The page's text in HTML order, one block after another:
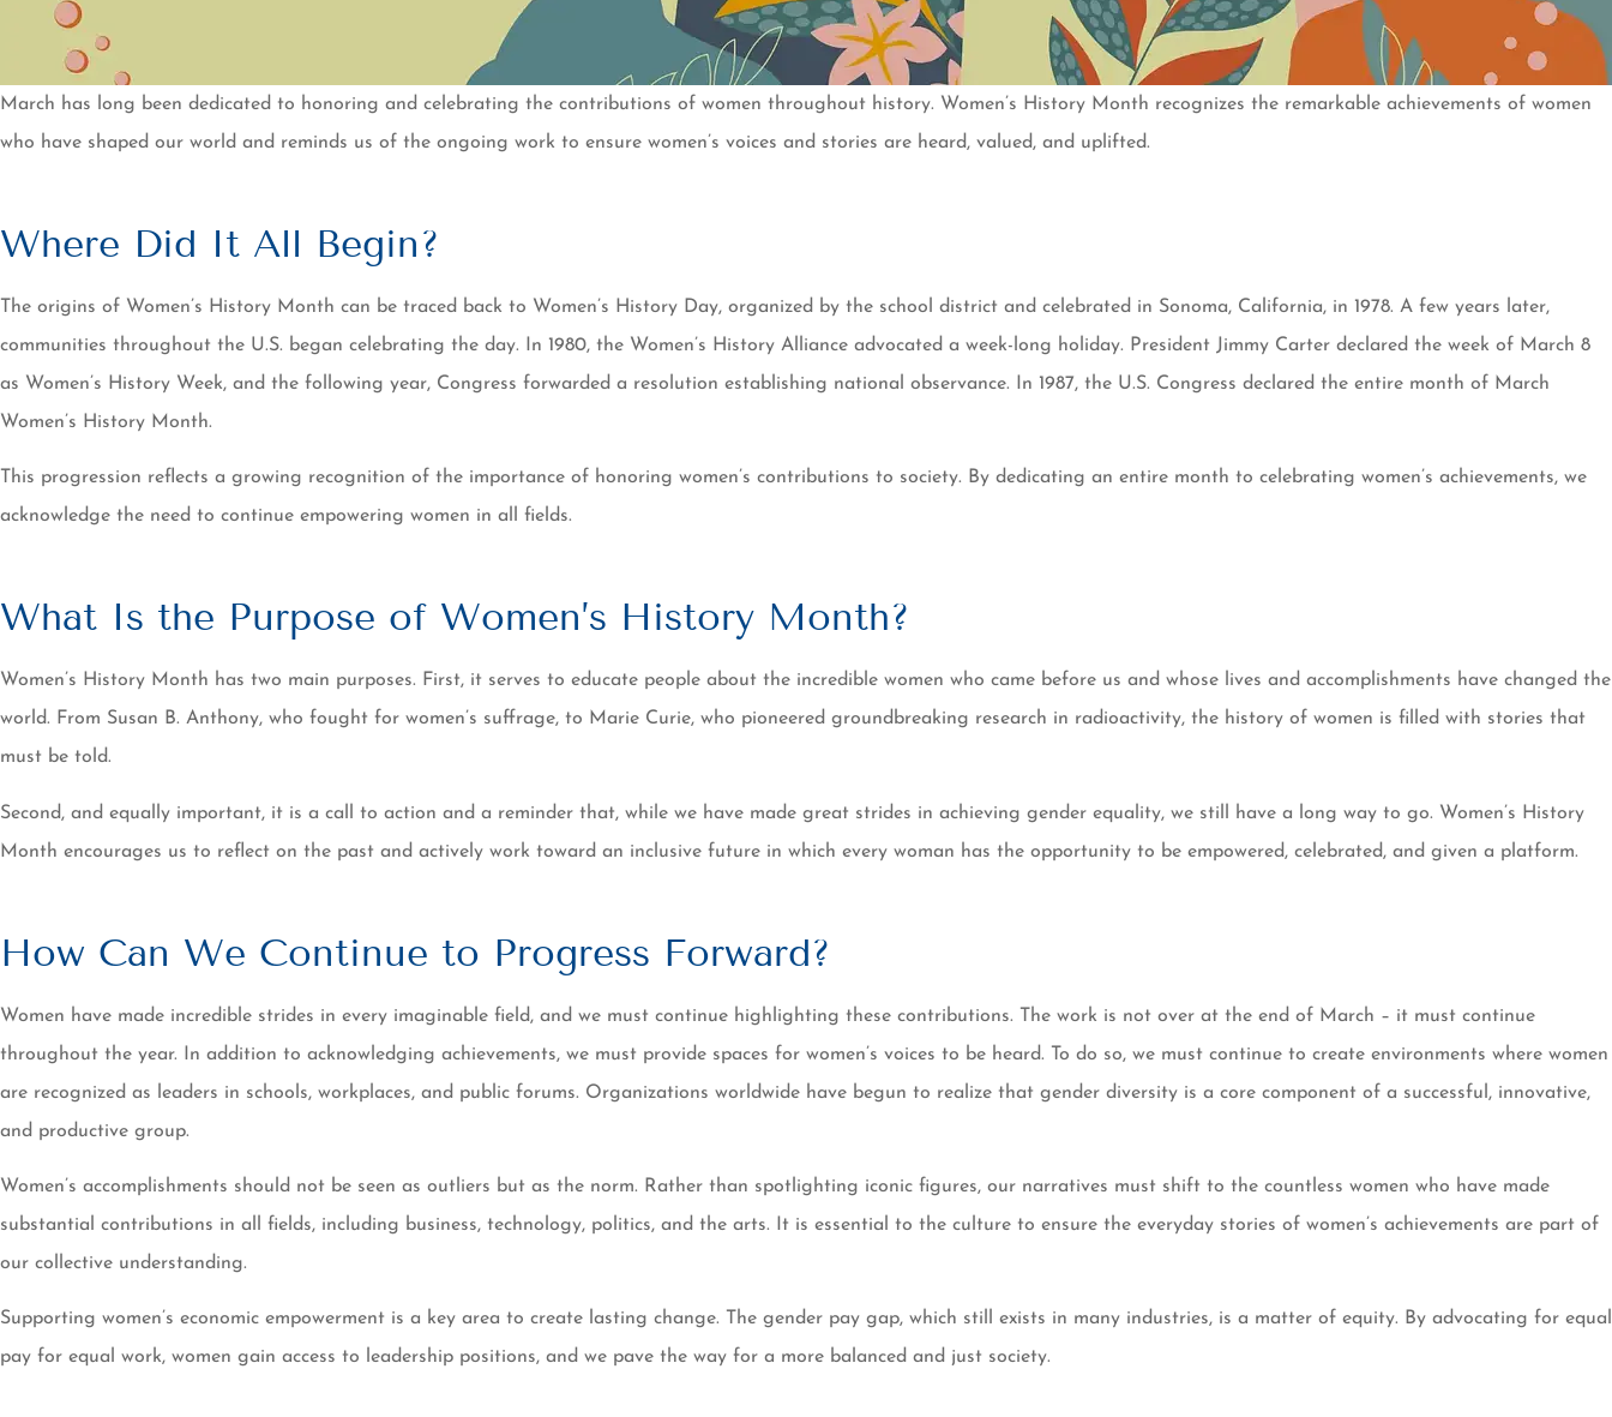
March has long been dedicated to honoring and celebrating the contributions of women throughout history. Women’s History Month recognizes the remarkable achievements of women
who have shaped our world and reminds us of the ongoing work to ensure women’s voices and stories are heard, valued, and uplifted.
Where Did It All Begin?
The origins of Women’s History Month can be traced back to Women’s History Day, organized by the school district and celebrated in Sonoma, California, in 1978. A few years later,
communities throughout the U.S. began celebrating the day. In 1980, the Women’s History Alliance advocated a week-long holiday. President Jimmy Carter declared the week of March 8
as Women’s History Week, and the following year, Congress forwarded a resolution establishing national observance. In 1987, the U.S. Congress declared the entire month of March
Women’s History Month.
This progression reflects a growing recognition of the importance of honoring women’s contributions to society. By dedicating an entire month to celebrating women’s achievements, we
acknowledge the need to continue empowering women in all fields.
What Is the Purpose of Women’s History Month?
Women’s History Month has two main purposes. First, it serves to educate people about the incredible women who came before us and whose lives and accomplishments have changed the
world. From Susan B. Anthony, who fought for women’s suffrage, to Marie Curie, who pioneered groundbreaking research in radioactivity, the history of women is filled with stories that
must be told.
Second, and equally important, it is a call to action and a reminder that, while we have made great strides in achieving gender equality, we still have a long way to go. Women’s History
Month encourages us to reflect on the past and actively work toward an inclusive future in which every woman has the opportunity to be empowered, celebrated, and given a platform.
How Can We Continue to Progress Forward?
Women have made incredible strides in every imaginable field, and we must continue highlighting these contributions. The work is not over at the end of March – it must continue
throughout the year. In addition to acknowledging achievements, we must provide spaces for women’s voices to be heard. To do so, we must continue to create environments where women
are recognized as leaders in schools, workplaces, and public forums. Organizations worldwide have begun to realize that gender diversity is a core component of a successful, innovative,
and productive group.
Women’s accomplishments should not be seen as outliers but as the norm. Rather than spotlighting iconic figures, our narratives must shift to the countless women who have made
substantial contributions in all fields, including business, technology, politics, and the arts. It is essential to the culture to ensure the everyday stories of women’s achievements are part of
our collective understanding.
Supporting women’s economic empowerment is a key area to create lasting change. The gender pay gap, which still exists in many industries, is a matter of equity. By advocating for equal
pay for equal work, women gain access to leadership positions, and we pave the way for a more balanced and just society.